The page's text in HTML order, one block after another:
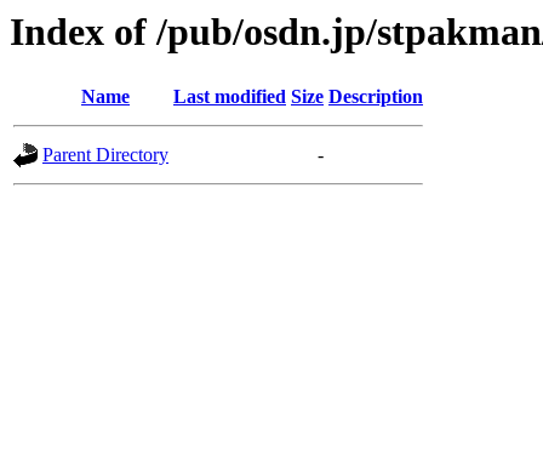
Index of /pub/osdn.jp/
Name Last modified Size Description
Parent Directory -